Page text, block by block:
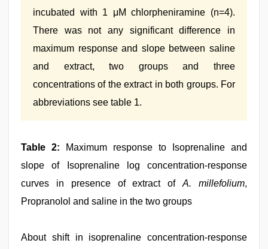
incubated with 1 μM chlorpheniramine (n=4).
There was not any significant difference in
maximum response and slope between saline
and extract, two groups and three
concentrations of the extract in both groups. For
abbreviations see table 1.
Table 2: Maximum response to Isoprenaline and
slope of Isoprenaline log concentration-response
curves in presence of extract ofA. millefolium,
Propranolol and saline in the two groups
About shift in isoprenaline concentration‑response